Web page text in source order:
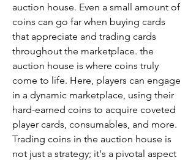
auction house. Even a small amount of
coins can go far when buying cards
that appreciate and trading cards
throughout the marketplace. the
auction house is where coins truly
come to life. Here, players can engage
in a dynamic marketplace, using their
hard-earned coins to acquire coveted
player cards, consumables, and more.
Trading coins in the auction house is
not just a strategy; it's a pivotal aspect